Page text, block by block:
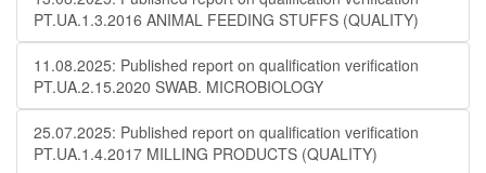
PT.UA.1.3.2016 ANIMAL FEEDING STUFFS (QUALITY)
11.08.2025: Published report on qualification verification
PT.UA.2.15.2020 SWAB. MICROBIOLOGY
25.07.2025: Published report on qualification verification
PT.UA.1.4.2017 MILLING PRODUCTS (QUALITY)